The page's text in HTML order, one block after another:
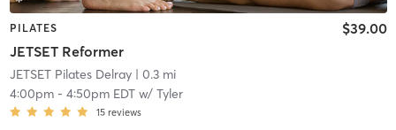
PILATES
JETSET Reformer
$39.00
JETSET Pilates Delray| 0.3 mi
4:00pm- 4:50pm EDTw/ Tyler
15 reviews